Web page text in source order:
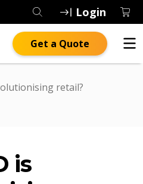
Login
Get a Quote
retail?
is